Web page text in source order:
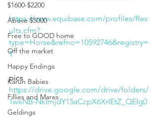
$1600-$2200
Above $5000
Free to GOOD home
Off the market
Happy Endings
Karun Babies
Fillies and Mares
Geldings
https://www.equibase.com/profiles/Res
ults.cfm?
type=Horse&refno=10592746&registry=
T
pics
https://drive.google.com/drive/folders/
1wxNB-NkImjdY15aCcpX6XrIEtZ_QEIg0